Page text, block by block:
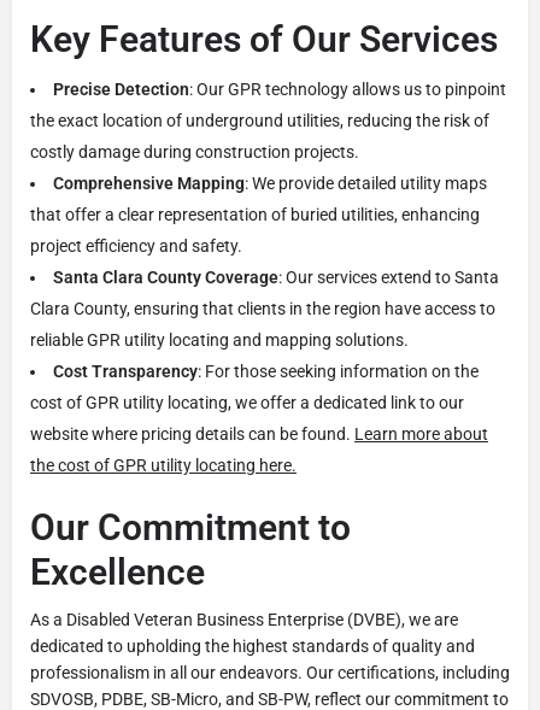
Key Features of Our Services
Precise Detection: Our GPR technology allows us to pinpoint
the exact location of underground utilities, reducing the risk of
costly damage during construction projects.
Comprehensive Mapping: We provide detailed utility maps
that offer a clear representation of buried utilities, enhancing
project efficiency and safety.
Santa Clara County Coverage: Our services extend to Santa
Clara County, ensuring that clients in the region have access to
reliable GPR utility locating and mapping solutions.
Cost Transparency: For those seeking information on the
cost of GPR utility locating, we offer a dedicated link to our
website where pricing details can be found. Learn more about
the cost of GPR utility locating here.
Our Commitment to
Excellence
As a Disabled Veteran Business Enterprise (DVBE), we are
dedicated to upholding the highest standards of quality and
professionalism in all our endeavors. Our certifications, including
SDVOSB, PDBE, SB-Micro, and SB-PW, reflect our commitment to